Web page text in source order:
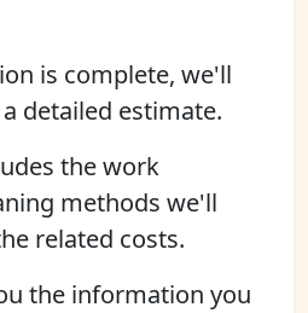
is complete, we'll
detailed estimate.
the work
methods we'll
related costs.
the information you